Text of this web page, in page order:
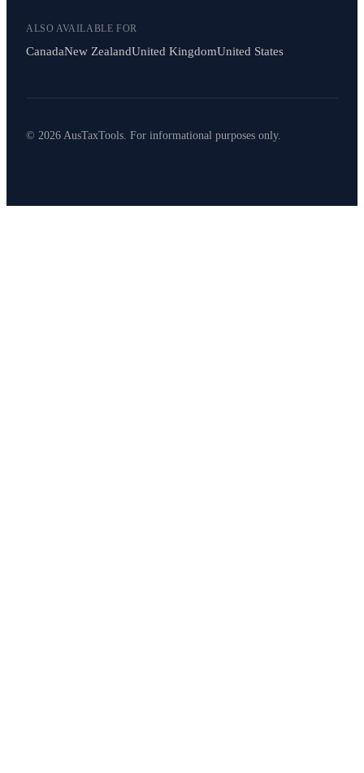
ALSO AVAILABLE FOR
CanadaNew ZealandUnited KingdomUnited States
© 2026 AusTaxTools. For informational purposes only.